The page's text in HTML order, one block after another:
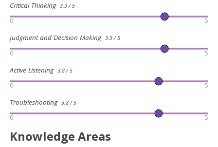
Critical Thinking 3.9 / 5
0 5
Judgment and Decision Making 3.9 / 5
0 5
Active Listening 3.8 / 5
0 5
Troubleshooting 3.8 / 5
0 5
Knowledge Areas